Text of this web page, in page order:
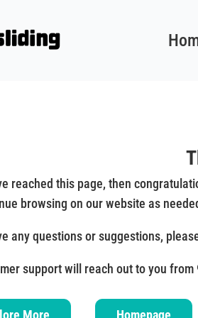
reached this page, then
browsing on our website as
any questions or suggestions,
support will reach out to you
More Homepage